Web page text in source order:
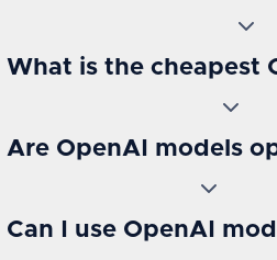
What is the cheapest
Are OpenAI models
Can I use OpenAI